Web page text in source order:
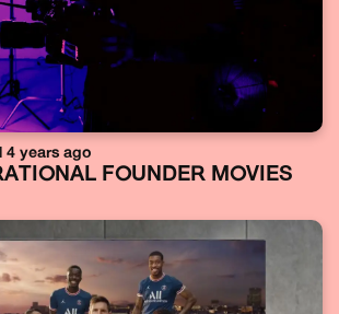
4 years ago
FOUNDER MOVIES